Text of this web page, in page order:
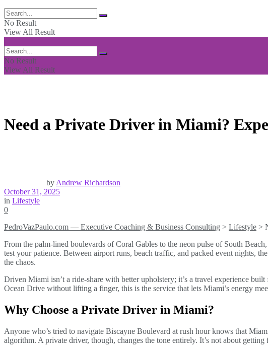
No Result
View All Result
No Result
View All Result
Need a Private Driver in Miami?
by Andrew Richardson
October 31, 2025
in Lifestyle
0
PedroVazPaulo.com — Executive Coaching & Business Consulting > Lifestyle >
From the palm-lined boulevards of Coral Gables to the neon pulse of South
test your patience. Between airport runs, beach traffic, and packed event nights,
the chaos.
Driven Miami isn’t a ride-share with better upholstery; it’s a travel experience
Ocean Drive without lifting a finger, this is the service that lets Miami’s energy
Why Choose a Private Driver in Miami?
Anyone who’s tried to navigate Biscayne Boulevard at rush hour knows that
algorithm. A private driver, though, changes the tone entirely. It’s not about